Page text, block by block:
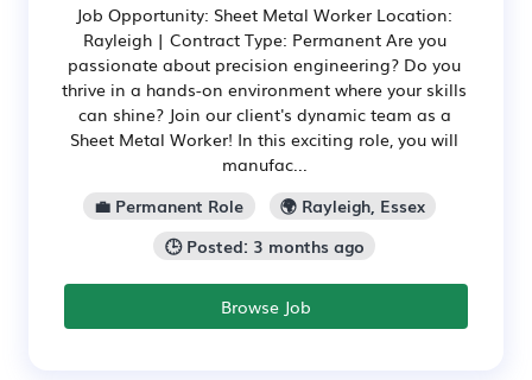
Job Opportunity: Sheet Metal Worker Location:
Rayleigh | Contract Type: Permanent Are you
passionate about precision engineering? Do you
thrive in a hands-on environment where your skills
can shine? Join our client's dynamic team as a
Sheet Metal Worker! In this exciting role, you will
manufac...
💼 Permanent Role
🌍 Rayleigh, Essex
🕒 Posted: 3 months ago
Browse Job